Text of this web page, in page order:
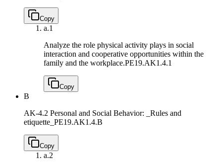
Copy
a.1
Analyze the role physical activity plays in social
interaction and cooperative opportunities within the
family and the workplace.PE19.AK1.4.1
Copy
B
AK-4.2 Personal and Social Behavior: _Rules and
etiquette_ PE19.AK1.4.B
Copy
a.2